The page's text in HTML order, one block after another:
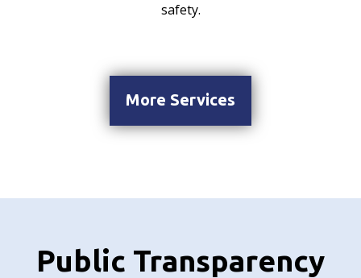
safety.
More Services
Public Transparency